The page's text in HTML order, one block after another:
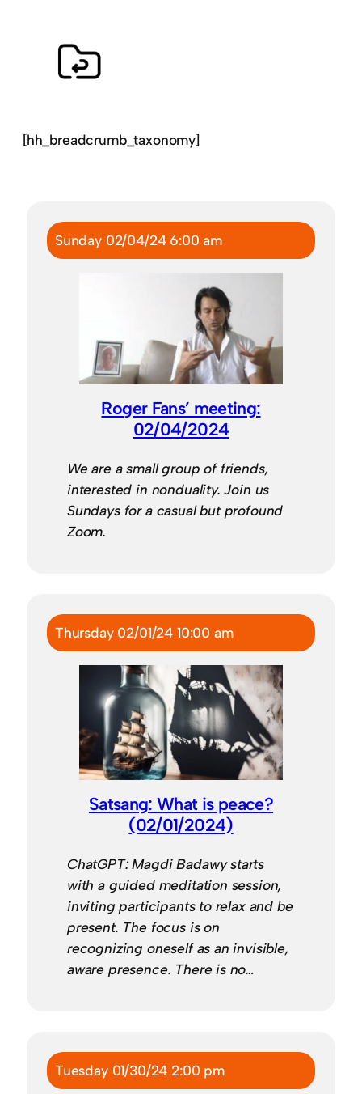
[hh_breadcrumb_taxonomy]
Sunday 02/04/24 6:00 am
Roger Fans’ meeting:
02/04/2024
We are a small group of friends,
interested in nonduality. Join us
Sundays for a casual but profound
Zoom.
Thursday 02/01/24 10:00 am
Satsang: What is peace?
(02/01/2024)
ChatGPT: Magdi Badawy starts
with a guided meditation session,
inviting participants to relax and be
present. The focus is on
recognizing oneself as an invisible,
aware presence. There is no…
Tuesday 01/30/24 2:00 pm